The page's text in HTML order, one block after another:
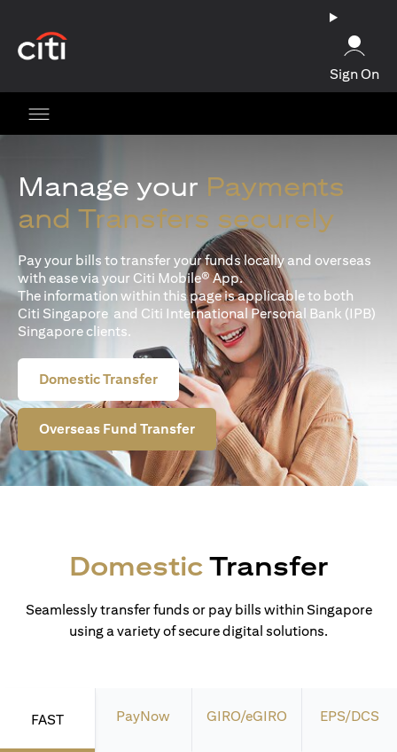
Sign On
Manage your Payments
and Transfers securely
Pay your bills to transfer your funds locally and overseas
with ease via your Citi Mobile® App.
The information within this page is applicable to both
Citi Singapore and Citi International Personal Bank (IPB)
Singapore clients.
Domestic Transfer
Overseas Fund Transfer
DomesticTransfer
Seamlessly transfer funds or pay bills within Singapore
using a variety of secure digital solutions.
FAST PayNow GIRO/eGIRO EPS/DCS